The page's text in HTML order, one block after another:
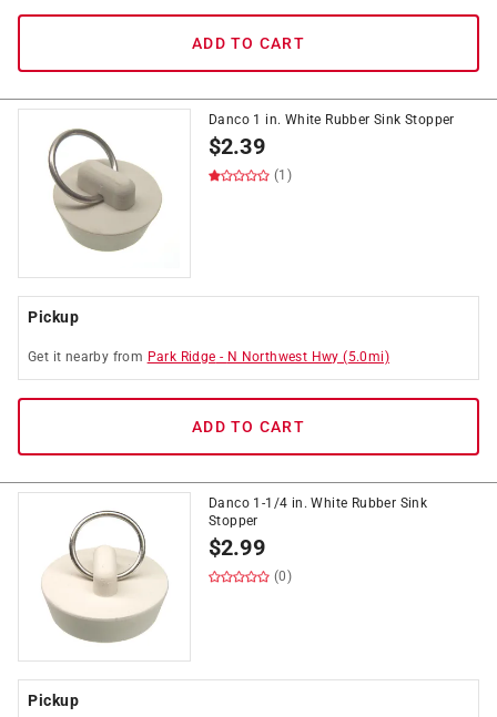
ADD TO CART
Danco 1 in. White Rubber Sink Stopper
$2.39
(1)
Pickup
Get it nearby from Park Ridge - N Northwest Hwy (5.0mi)
ADD TO CART
Danco 1-1/4 in. White Rubber Sink
Stopper
$2.99
(0)
Pickup